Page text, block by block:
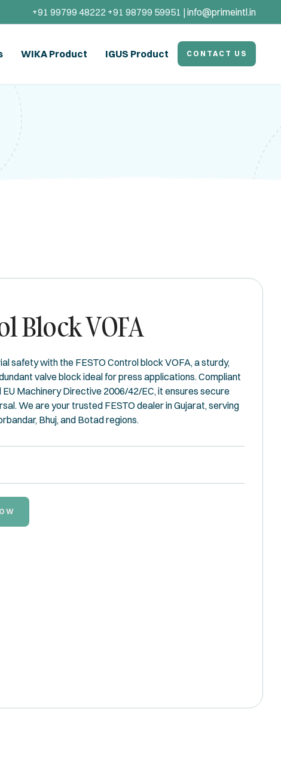
+91 99799 48222 +91 98799 59951 | info@primeintl.in
WIKA Product IGUS Product CONTACT US
Block VOFA
safety with the FESTO Control block VOFA, a sturdy,
valve block ideal for press applications. Compliant
EU Machinery Directive 2006/42/EC, it ensures secure
We are your trusted FESTO dealer in Gujarat, serving
Bhuj, and Botad regions.